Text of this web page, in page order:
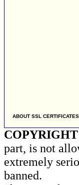
ABOUT SSL CERTIFICATES
part, is not
extremely
banned.